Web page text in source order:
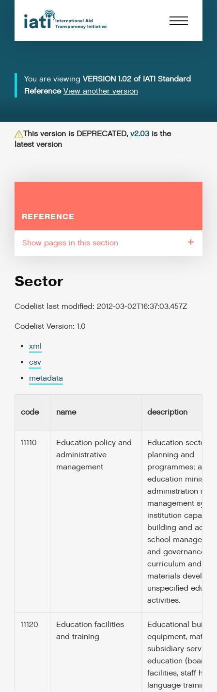
You are viewing VERSION 1.02 of IATI Standard
Reference View another version
This version is DEPRECATED, v2.03 is the
latest version
REFERENCE
pages in this section
Sector
Codelist last modified: 2012-03-02T16:37:03.457Z
Codelist Version: 1.0
xml
csv
metadata
code name description
11110
Education policy and
administrative
management
Education sector
planning and
programmes; aid
education
administration and
management
institution capacity
building and
school
and governance;
curriculum and
materials
unspecified
activities.
11120
Education facilities
and training
Educational
equipment,
subsidiary
education
facilities, staff
language training;